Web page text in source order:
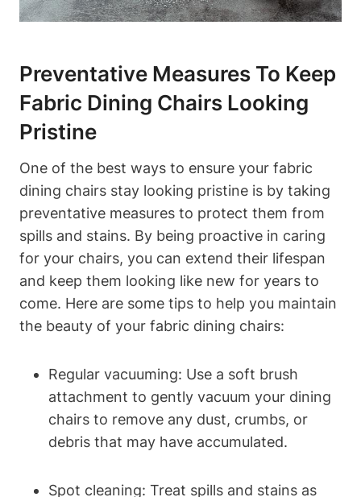
Preventative Measures To Keep
Fabric Dining Chairs Looking
Pristine
One of the best ways to ensure your fabric
dining chairs stay looking pristine is by taking
preventative measures to protect them from
spills and stains. By being proactive in caring
for your chairs, you can extend their lifespan
and keep them looking like new for years to
come. Here are some tips to help you maintain
the beauty of your fabric dining chairs:
Regular vacuuming: Use a soft brush
attachment to gently vacuum your dining
chairs to remove any dust, crumbs, or
debris that may have accumulated.
Spot cleaning: Treat spills and stains as